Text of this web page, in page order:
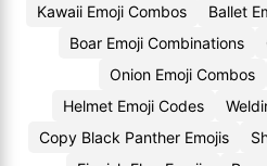
Kawaii Emoji Combos
Ballet
Boar Emoji Combinations
Onion Emoji Combos
Helmet Emoji Codes
Copy Black Panther Emojis